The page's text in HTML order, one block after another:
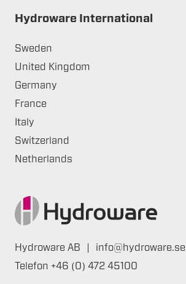
Hydroware International
Sweden
United Kingdom
Germany
France
Italy
Switzerland
Netherlands
Hydroware AB
info@hydroware.se
Telefon +46 (0) 472 45100